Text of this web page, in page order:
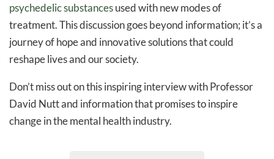
psychedelic substancesused with new modes of
treatment. This discussion goes beyond information; it’s a
journey of hope and innovative solutions that could
reshape lives and our society.
Don’t miss out on this inspiring interview with Professor
David Nutt and information that promises to inspire
change in the mental health industry.